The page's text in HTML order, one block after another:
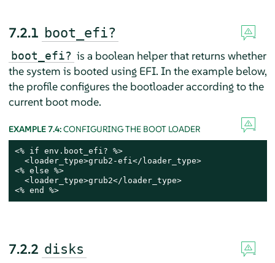
7.2.1 boot_efi?
boot_efi? is a boolean helper that returns whether
the system is booted using EFI. In the example below,
the profile configures the bootloader according to the
current boot mode.
EXAMPLE 7.4:CONFIGURING THE BOOT LOADER
<% if env.boot_efi? %>
  <loader_type>grub2-efi</loader_type>
<% else %>
  <loader_type>grub2</loader_type>
<% end %>
7.2.2 disks